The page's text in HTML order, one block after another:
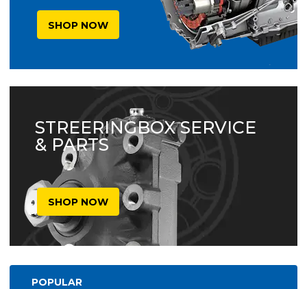
SHOP NOW
STREERINGBOX SERVICE
& PARTS
SHOP NOW
POPULAR